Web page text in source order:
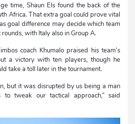
time, Shaun Els found the back of the
Africa. That extra goal could prove vital
goal difference may decide which team
with Italy also in Group A.
coach Khumalo praised his team’s
a victory with ten players, though he
take a toll later in the tournament.
but it was disrupted by us being a man
tweak our tactical approach,” said